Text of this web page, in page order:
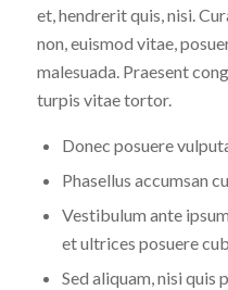
et, hendrerit quis, nisi.
non, euismod vitae,
malesuada. Praesent
turpis vitae tortor.
Donec posuere
Phasellus accumsan
Vestibulum ante
et ultrices posuere
Sed aliquam, nisi